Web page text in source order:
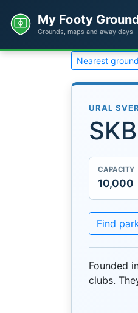
My Footy
Grounds, maps and away days
Nearest
URAL
CAPACITY
10,000
Find
Founded
clubs.